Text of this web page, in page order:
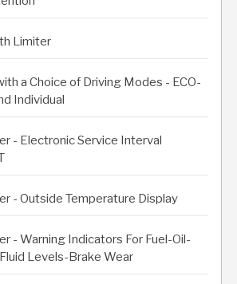
Limiter
a Choice of Driving Modes - ECO-
Individual
- Electronic Service Interval
- Outside Temperature Display
- Warning Indicators For Fuel-Oil-
Levels-Brake Wear